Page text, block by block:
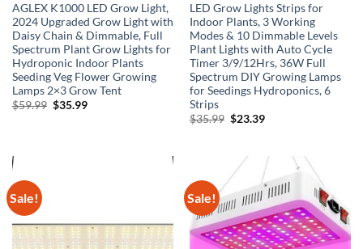
AGLEX K1000 LED Grow Light,
2024 Upgraded Grow Light with
Daisy Chain & Dimmable, Full
Spectrum Plant Grow Lights for
Hydroponic Indoor Plants
Seeding Veg Flower Growing
Lamps 2×3 Grow Tent
$59.99 Original
$35.99Current
LED Grow Lights Strips for
Indoor Plants, 3 Working
Modes & 10 Dimmable Levels
Plant Lights with Auto Cycle
Timer 3/9/12Hrs, 36W Full
Spectrum DIY Growing Lamps
for Seedings Hydroponics, 6
Strips
$35.99 Original
$23.39Current
Sale! Sale!